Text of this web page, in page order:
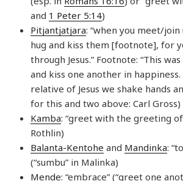
and 1 Peter 5:14)
Pitjantjatjara: “when you meet/
hug and kiss them [footnote], for
through Jesus.” Footnote: “This
and kiss one another in
relative of Jesus we shake hands
for this and two above: Carl Gross)
Kamba: “greet with the greeting
Rothlin)
Balanta-Kentohe and Mandinka:
(“sumbu” in Malinka)
Mende: “embrace” (“greet one